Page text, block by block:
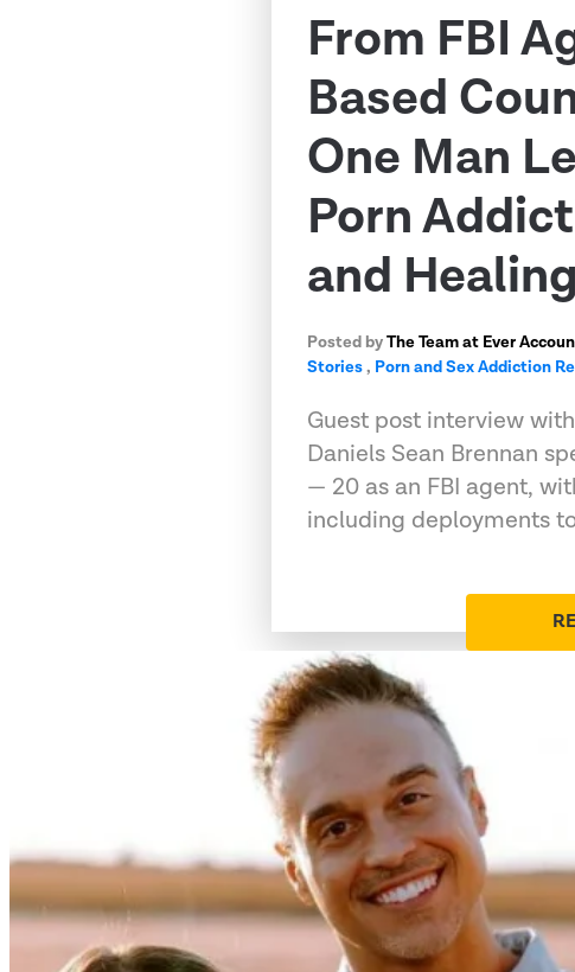
From FBI
Based
One Man
Porn
and Healing
Posted byThe Team at Ever
Stories, Porn and Sex Addiction
Guest post interview
Daniels Sean Brennan
— 20 as an FBI agent,
including deployments